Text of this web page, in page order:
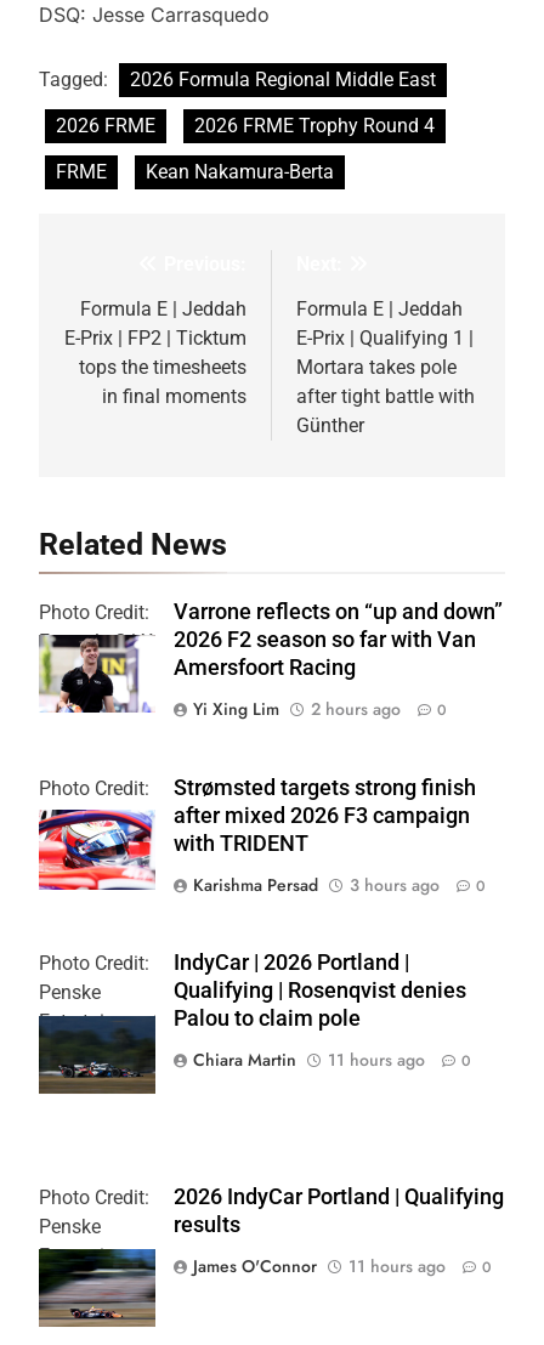
DSQ: Jesse Carrasquedo
Tagged:
2026 Formula Regional Middle East
2026 FRME
2026 FRME Trophy Round 4
FRME
Kean Nakamura-Berta
navigation
Formula E | Jeddah
E-Prix | FP2 | Ticktum
tops the timesheets
in final moments
Formula E | Jeddah
E-Prix | Qualifying 1 |
Mortara takes pole
after tight battle with
Günther
Related News
Photo Credit:
Formula 2 | X
Varrone reflects on “up and down”
2026 F2 season so far with Van
Amersfoort Racing
Yi Xing Lim
2 hours ago 0
Photo Credit:
Formula 3
Strømsted targets strong finish
after mixed 2026 F3 campaign
with TRIDENT
Karishma Persad
3 hours ago 0
Photo Credit:
Penske
Entertainment
| Chris Owens
IndyCar | 2026 Portland |
Qualifying | Rosenqvist denies
Palou to claim pole
Chiara Martin
11 hours ago 0
Photo Credit:
Penske
Entertainment
| Paul Hurley
2026 IndyCar Portland | Qualifying
results
James O'Connor
11 hours ago 0